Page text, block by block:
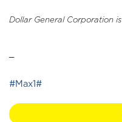
Dollar General Corporation
#Max1#